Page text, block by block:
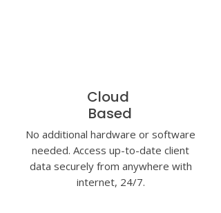
Cloud
Based
No additional hardware or software
needed. Access up-to-date client
data securely from anywhere with
internet, 24/7.